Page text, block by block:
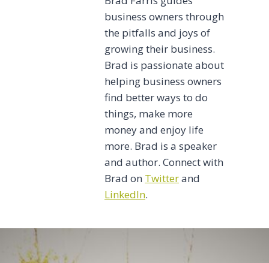
business owners through
the pitfalls and joys of
growing their business.
Brad is passionate about
helping business owners
find better ways to do
things, make more
money and enjoy life
more. Brad is a speaker
and author. Connect with
Brad on Twitterand
LinkedIn.